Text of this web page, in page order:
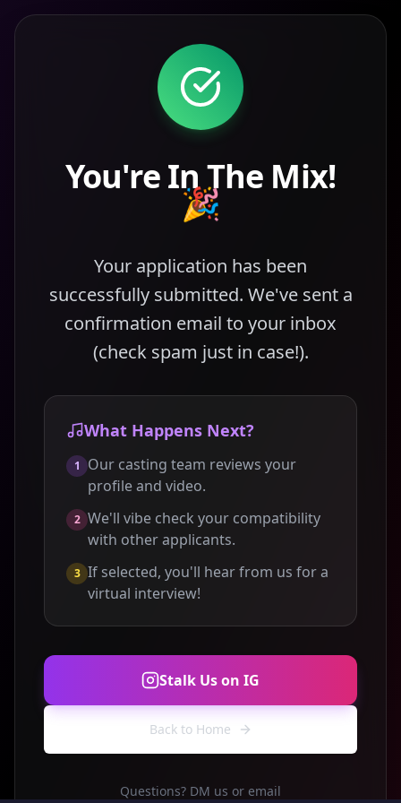
You're In The Mix!
🎉
Your application has been
successfully submitted. We've sent a
confirmation email to your inbox
(check spam just in case!).
What Happens Next?
1
Our casting team reviews your
profile and video.
2 We'll vibe check your compatibility
with other applicants.
3 If selected, you'll hear from us for a
virtual interview!
Stalk Us on IG
Back to Home
Questions? DM us or email